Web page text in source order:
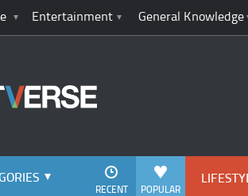
Entertainment General Knowledge
POPULAR
RECENT